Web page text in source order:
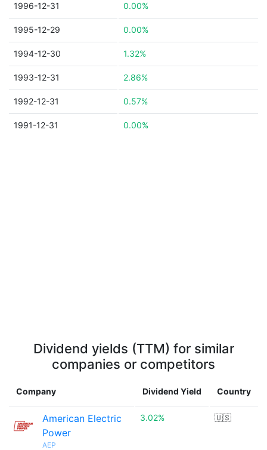
1996-12-31 0.00%
1995-12-29 0.00%
1994-12-30 1.32%
1993-12-31 2.86%
1992-12-31 0.57%
1991-12-31 0.00%
Dividend yields (TTM) for similar
companies or competitors
Company Dividend Yield Country
American Electric
Power
AEP
3.02% 🇺🇸